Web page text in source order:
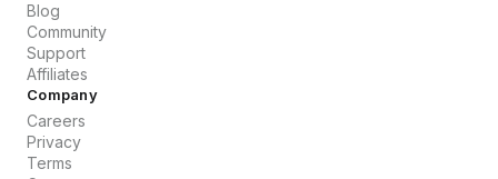
Blog
Community
Support
Affiliates
Company
Careers
Privacy
Terms